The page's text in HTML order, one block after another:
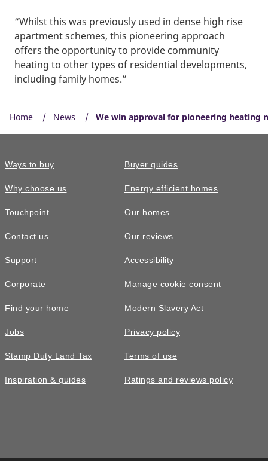
“Whilst this was previously used in dense high rise
apartment schemes, this pioneering approach
offers the opportunity to provide community
heating to other types of residential developments,
including family homes.”
Home News We win approval for pioneering heating
Ways to buy
Why choose us
Touchpoint
Contact us
Support
Corporate
Find your home
Jobs
Stamp Duty Land Tax
Inspiration & guides
Buyer guides
Energy efficient homes
Our homes
Our reviews
Accessibility
Manage cookie consent
Modern Slavery Act
Privacy policy
Terms of use
Ratings and reviews policy